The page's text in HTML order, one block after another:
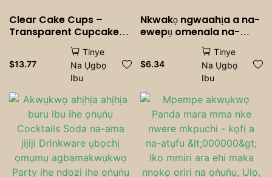
Clear Cake Cups –
Transparent Cupcake
<000000> Muffin
Packaging, Dessert Slice
Container for Weddings,
Birthdays <000000>
Parties | Bakery dessert
bowl for Fruit <000000>
Pastries
$13.77
Tinye
Na Ụgbọ
Ibu
Nkwakọ ngwaahịa a na-
ewepụ omenala na-
ebunye tebụl enwere ike
iwepu maka otu isiokwu
$6.34
Tinye
Na Ụgbọ
Ibu